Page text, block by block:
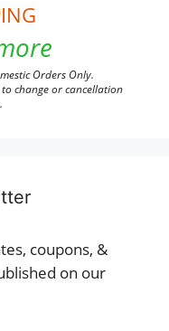
Orders Only.
change or cancellation
coupons, &
on our